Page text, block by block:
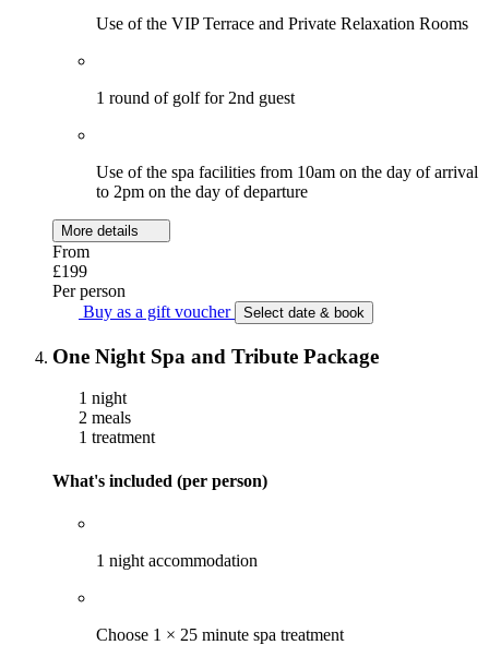
Use of the VIP Terrace and Private Relaxation Rooms
1 round of golf for 2nd guest
Use of the spa facilities from 10am on the day of arrival
to 2pm on the day of departure
More details
From
£199
Per person
Buy as a gift voucher
Select date & book
One Night Spa and Tribute Package
1 night
2 meals
1 treatment
What's included (per person)
1 night accommodation
Choose 1 × 25 minute spa treatment